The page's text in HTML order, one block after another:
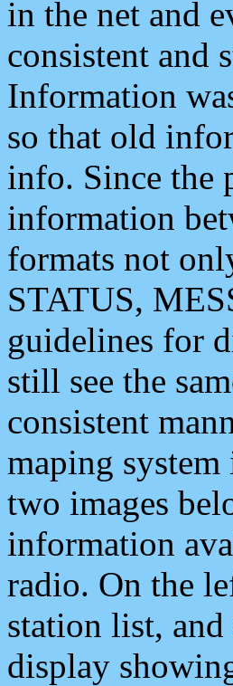
in the net and
consistent and
Information
so that old
info. Since the
information
formats not
STATUS,
guidelines for
still see the
consistent
maping
two images
information
radio. On the
station list,
display